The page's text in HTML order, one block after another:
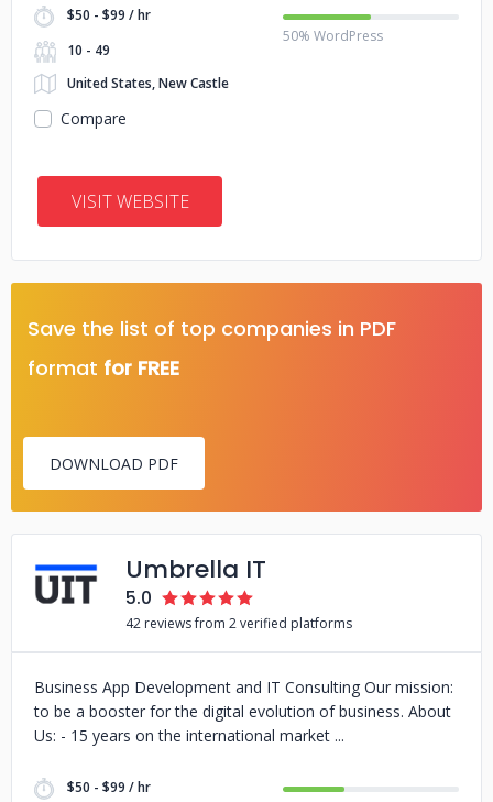
$50 - $99 / hr
10 - 49
United States, New Castle
50% WordPress
Compare
VISIT WEBSITE
Save the list of top companies in PDF
format for FREE
DOWNLOAD PDF
Umbrella IT
5.0
42 reviews from 2 verified platforms
Business App Development and IT Consulting Our mission:
to be a booster for the digital evolution of business. About
Us: - 15 years on the international market
$50 - $99 / hr